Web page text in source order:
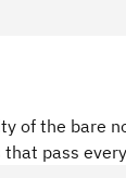
of the bare
pass